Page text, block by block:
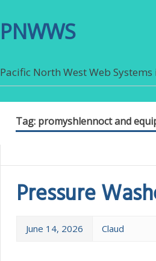
PNWWS
Pacific North West Web
Tag: promyshlennoct and
Pressure
June 14, 2026 Claud